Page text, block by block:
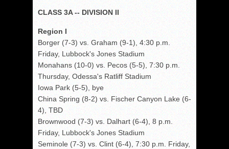
CLASS 3A -- DIVISION II
Region I
Borger (7-3) vs. Graham (9-1), 4:30 p.m.
Friday, Lubbock's Jones Stadium
Monahans (10-0) vs. Pecos (5-5), 7:30 p.m.
Thursday, Odessa's Ratliff Stadium
Iowa Park (5-5), bye
China Spring (8-2) vs. Fischer Canyon Lake (6-
4), TBD
Brownwood (7-3) vs. Dalhart (6-4), 8 p.m.
Friday, Lubbock's Jones Stadium
Seminole (7-3) vs. Clint (6-4), 7:30 p.m. Friday,